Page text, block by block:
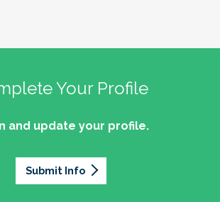
Your Profile
and update your profile.
Submit Info